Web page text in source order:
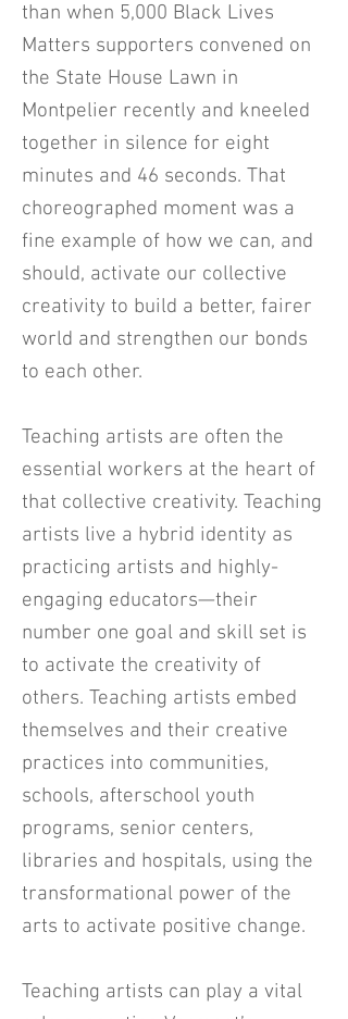
than when 5,000 Black Lives
Matters supporters convened on
the State House Lawn in
Montpelier recently and kneeled
together in silence for eight
minutes and 46 seconds. That
choreographed moment was a
fine example of how we can, and
should, activate our collective
creativity to build a better, fairer
world and strengthen our bonds
to each other.
Teaching artists are often the
essential workers at the heart of
that collective creativity. Teaching
artists live a hybrid identity as
practicing artists and highly-
engaging educators—their
number one goal and skill set is
to activate the creativity of
others. Teaching artists embed
themselves and their creative
practices into communities,
schools, afterschool youth
programs, senior centers,
libraries and hospitals, using the
transformational power of the
arts to activate positive change.
Teaching artists can play a vital